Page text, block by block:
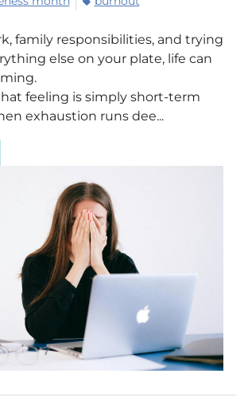
family responsibilities, and trying
else on your plate, life can
feeling is simply short-term
exhaustion runs dee...